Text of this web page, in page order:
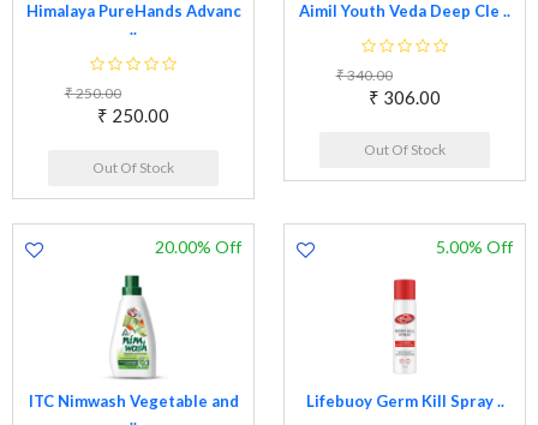
Himalaya PureHands Advanc
..
₹ 250.00
₹ 250.00
Out Of Stock
Aimil Youth Veda Deep Cle ..
₹ 340.00
₹ 306.00
Out Of Stock
ITC Nimwash Vegetable and
..
20.00% Off
Lifebuoy Germ Kill Spray ..
5.00% Off